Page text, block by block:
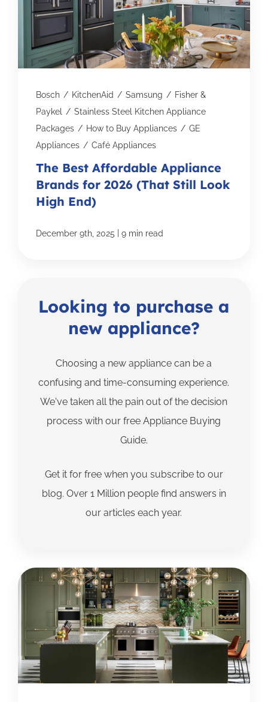
Bosch / KitchenAid / Samsung / Fisher &
Paykel / Stainless Steel Kitchen Appliance
Packages / How to Buy Appliances / GE
Appliances / Café Appliances
The Best Affordable Appliance
Brands for 2026 (That Still Look
High End)
December 9th, 2025 | 9 min read
Looking to purchase a
new appliance?
Choosing a new appliance can be a
confusing and time-consuming experience.
We've taken all the pain out of the decision
process with our free Appliance Buying
Guide.
Get it for free when you subscribe to our
blog. Over 1 Million people find answers in
our articles each year.